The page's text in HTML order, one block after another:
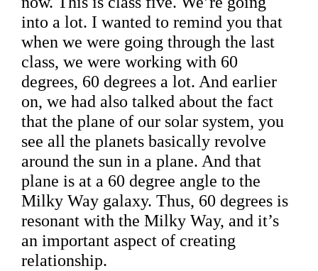
into a lot. I wanted to remind you that
when we were going through the last
class, we were working with 60
degrees, 60 degrees a lot. And earlier
on, we had also talked about the fact
that the plane of our solar system, you
see all the planets basically revolve
around the sun in a plane. And that
plane is at a 60 degree angle to the
Milky Way galaxy. Thus, 60 degrees is
resonant with the Milky Way, and it’s
an important aspect of creating
relationship.